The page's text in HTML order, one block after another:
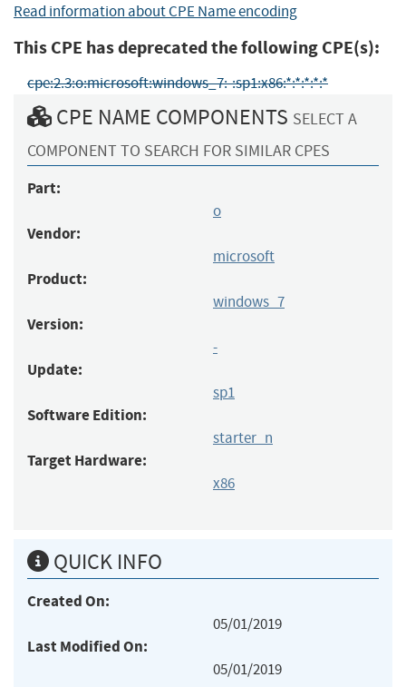
Read information about CPE Name encoding
This CPE has deprecated the following CPE(s):
cpe:2.3:o:microsoft:windows_7:-:sp1:x86:*:*:*:*:*
CPE NAME COMPONENTS SELECT A
COMPONENT TO SEARCH FOR SIMILAR CPES
Part:
o
Vendor:
microsoft
Product:
windows_7
Version:
-
Update:
sp1
Software Edition:
starter_n
Target Hardware:
x86
QUICK INFO
Created On:
05/01/2019
Last Modified On:
05/01/2019